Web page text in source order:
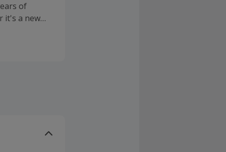
of
it's a new
of.
by